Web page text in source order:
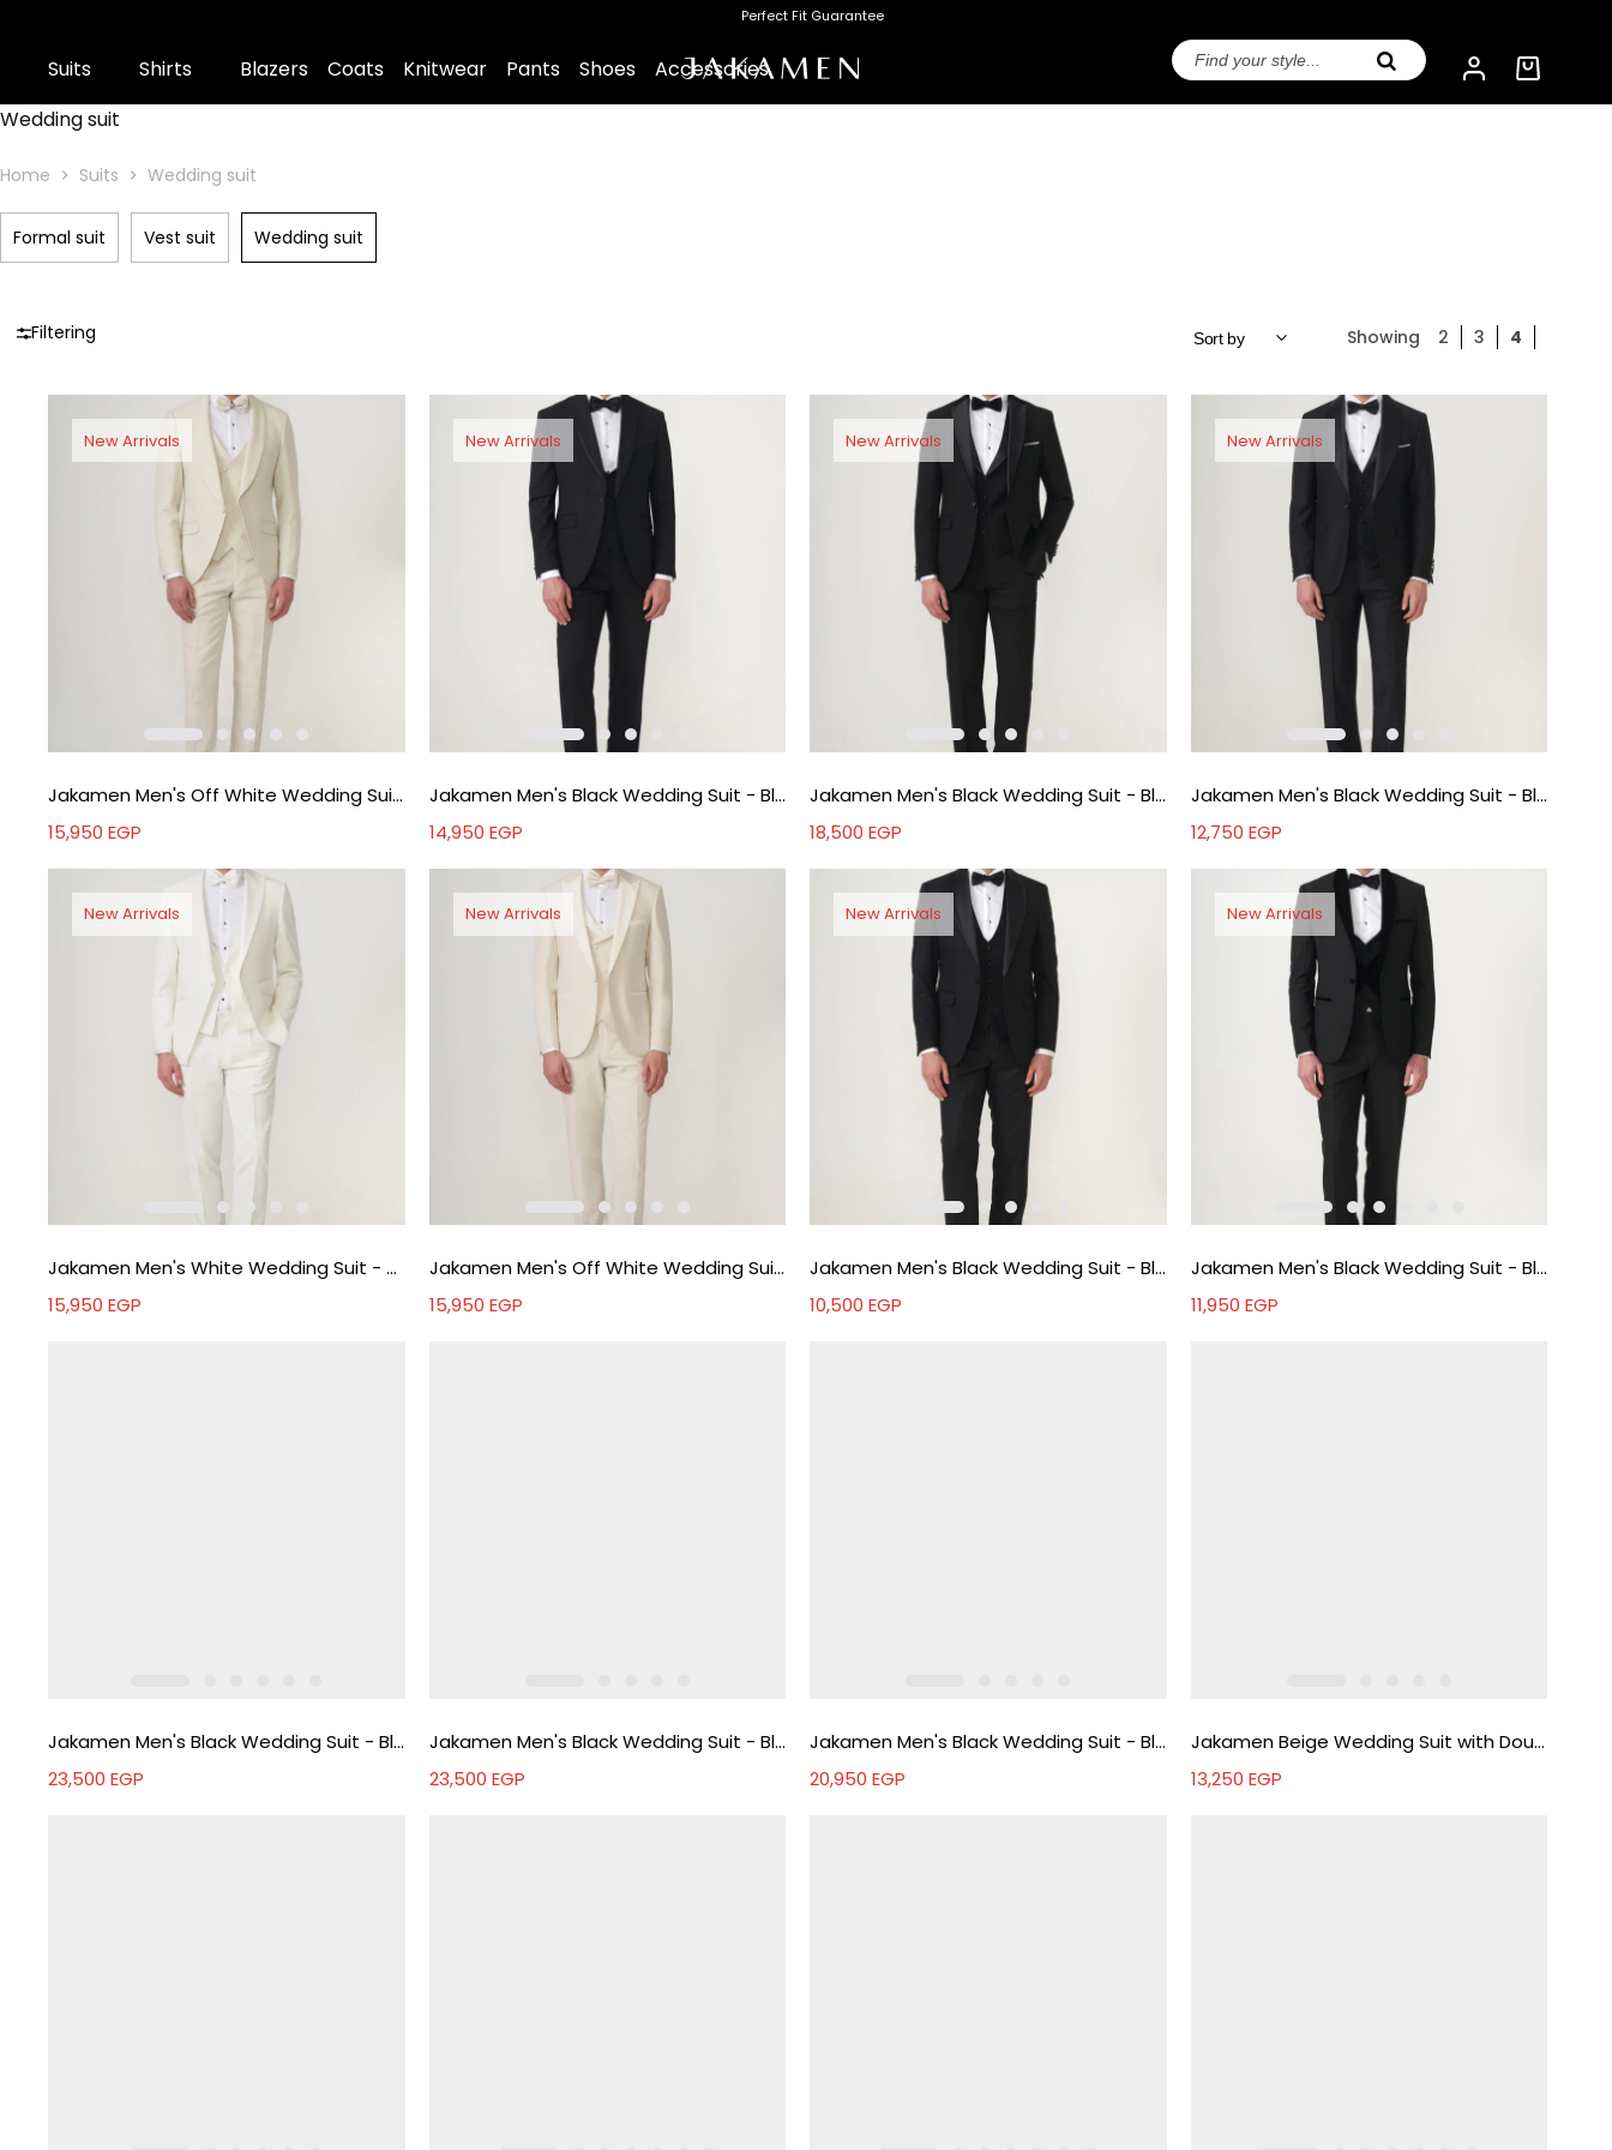
Perfect Fit Guarantee
Suits Shirts Blazers Coats Knitwear Pants Shoes
Accessories
Wedding suit
Home Suits Wedding suit
Formal suit Vest suit Wedding suit
Filtering Showing 2 3 4
New Arrivals
Jakamen Men's Off White Wedding Suit - Off white
15,950 EGP
New Arrivals
Jakamen Men's Black Wedding Suit - Black
14,950 EGP
New Arrivals
Jakamen Men's Black Wedding Suit - Black
18,500EGP
New Arrivals
Jakamen Men's Black Wedding Suit - Black
12,750 EGP
New Arrivals
Jakamen Men's White Wedding Suit - White
15,950 EGP
New Arrivals
Jakamen Men's Off White Wedding Suit - Off white
15,950 EGP
New Arrivals
Jakamen Men's Black Wedding Suit - Black
10,500EGP
New Arrivals
Jakamen Men's Black Wedding Suit - Black
11,950 EGP
Jakamen Men's Black Wedding Suit - Black
23,500 EGP
Jakamen Men's Black Wedding Suit - Black
23,500 EGP
Jakamen Men's Black Wedding Suit - Black
20,950EGP
Jakamen Beige Wedding Suit with Double-Breasted Vest - Beige
13,250 EGP